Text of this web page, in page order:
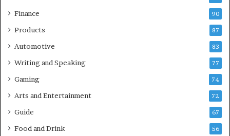
Finance 90
Products 87
Automotive 83
Writing and Speaking 77
Gaming 74
Arts and Entertainment 72
Guide 67
Food and Drink 56